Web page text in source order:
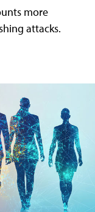
more
attacks.